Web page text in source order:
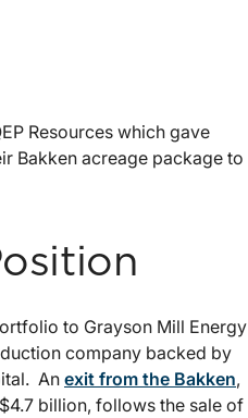
Resources which gave
Bakken acreage package to
to Grayson Mill Energy
company backed by
An exit from the Bakken,
billion, follows the sale of